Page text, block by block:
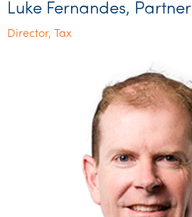
Luke Fernandes, Partner
Director, Tax